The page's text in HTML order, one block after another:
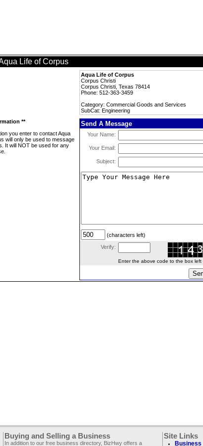
Life of Corpus
Aqua Life of Corpus
Corpus Christi
Corpus Christi, Texas 78414
Phone: 512-363-3459
Category: Commercial Goods and Services
SubCat: Engineering
**
you enter to contact Aqua
will only be used to message
It will NOT be used for any
Send A Message
Your Name:
Your Email:
Subject:
(characters left)
Verify:
Enter the above code to the box left
Buying and Selling a Business
In addition to our free business directory, BizHwy offers a
Site Links